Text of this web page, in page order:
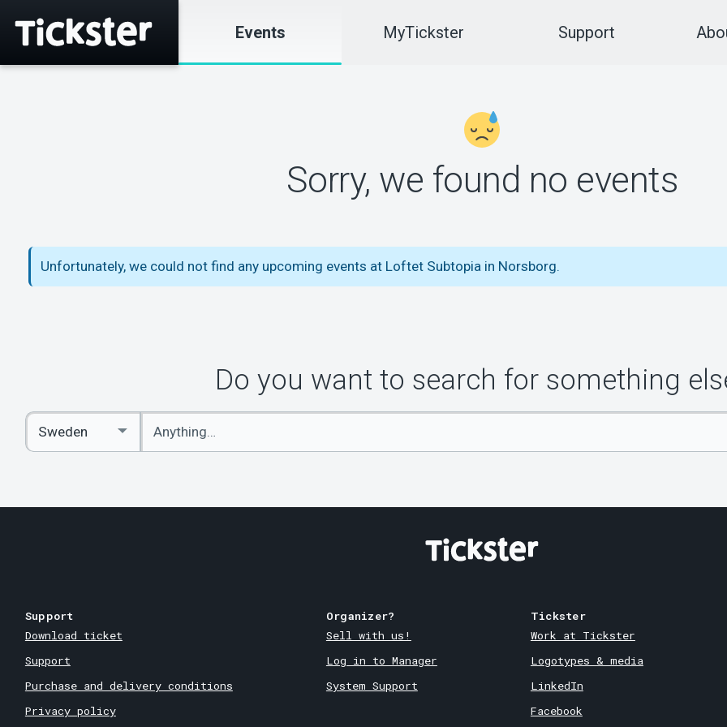
Events MyTickster Support
Sorry, we found no events
Unfortunately, we could not find any upcoming events at Loftet Subtopia in Norsborg.
Do you want to search for something
Enter
keywords
Select
Country
Support
Download ticket
Support
Purchase and delivery conditions
Privacy policy
Organizer?
Sell with us!
Log in to Manager
System Support
Tickster
Work at Tickster
Logotypes & media
LinkedIn
Facebook